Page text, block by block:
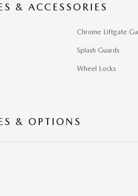
& ACCESSORIES
Chrome Liftgate
Splash Guards
Wheel Locks
& OPTIONS